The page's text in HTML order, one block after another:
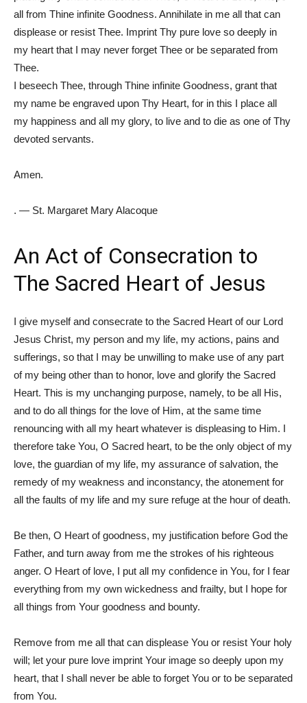
all from Thine infinite Goodness. Annihilate in me all that can
displease or resist Thee. Imprint Thy pure love so deeply in
my heart that I may never forget Thee or be separated from
Thee.
I beseech Thee, through Thine infinite Goodness, grant that
my name be engraved upon Thy Heart, for in this I place all
my happiness and all my glory, to live and to die as one of Thy
devoted servants.
Amen.
. — St. Margaret Mary Alacoque
An Act of Consecration to
The Sacred Heart of Jesus
I give myself and consecrate to the Sacred Heart of our Lord
Jesus Christ, my person and my life, my actions, pains and
sufferings, so that I may be unwilling to make use of any part
of my being other than to honor, love and glorify the Sacred
Heart. This is my unchanging purpose, namely, to be all His,
and to do all things for the love of Him, at the same time
renouncing with all my heart whatever is displeasing to Him. I
therefore take You, O Sacred heart, to be the only object of my
love, the guardian of my life, my assurance of salvation, the
remedy of my weakness and inconstancy, the atonement for
all the faults of my life and my sure refuge at the hour of death.
Be then, O Heart of goodness, my justification before God the
Father, and turn away from me the strokes of his righteous
anger. O Heart of love, I put all my confidence in You, for I fear
everything from my own wickedness and frailty, but I hope for
all things from Your goodness and bounty.
Remove from me all that can displease You or resist Your holy
will; let your pure love imprint Your image so deeply upon my
heart, that I shall never be able to forget You or to be separated
from You.